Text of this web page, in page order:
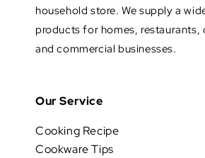
household store. We supply a
products for homes, restaurants,
and commercial businesses.
Our Service
Cooking Recipe
Cookware Tips